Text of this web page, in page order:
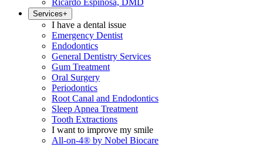
Ricardo Espinosa, DMD
Services+
I have a dental issue
Emergency Dentist
Endodontics
General Dentistry Services
Gum Treatment
Oral Surgery
Periodontics
Root Canal and Endodontics
Sleep Apnea Treatment
Tooth Extractions
I want to improve my smile
All-on-4® by Nobel Biocare